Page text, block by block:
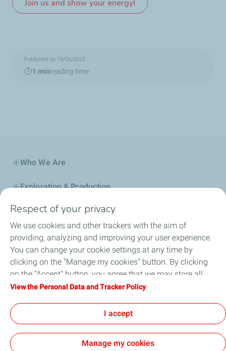
Join us and show your energy!
Published on 19/06/2023
1 minreading time
Who We Are
Exploration & Production
Service Station
Automotive Lubricants
Business
TotalEnergies DAFA
Respect of your privacy
We use cookies and other trackers with the aim of
providing, analyzing and improving your user experience.
You can change your cookie settings at any time by
clicking on the "Manage my cookies" button. By clicking
on the "Accept" button, you agree that we may store all
cookies on your device. If you click on "Decline", only the
will be used. For more information, refer to the "Personal
Data and Tracker Policy" page.
View the Personal Data and Tracker Policy
I accept
Manage my cookies